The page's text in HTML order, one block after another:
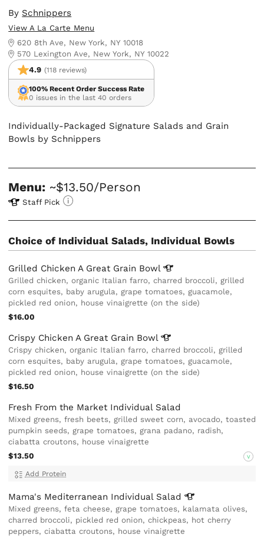
By Schnippers
View A La Carte Menu
620 8th Ave, New York, NY 10018
570 Lexington Ave, New York, NY 10022
4.9 (118 reviews)
100% Recent Order Success Rate
0 issues in the last 40 orders
Individually-Packaged Signature Salads and Grain
Bowls by Schnippers
Menu: ~$13.50/Person
Staff Pick
Choice of Individual Salads, Individual Bowls
Grilled Chicken A Great Grain Bowl
Grilled chicken, organic Italian farro, charred broccoli, grilled
corn esquites, baby arugula, grape tomatoes, guacamole,
pickled red onion, house vinaigrette (on the side)
$16.00
Crispy Chicken A Great Grain Bowl
Crispy chicken, organic Italian farro, charred broccoli, grilled
corn esquites, baby arugula, grape tomatoes, guacamole,
pickled red onion, house vinaigrette (on the side)
$16.50
Fresh From the Market Individual Salad
Mixed greens, fresh beets, grilled sweet corn, avocado, toasted
pumpkin seeds, grape tomatoes, grana padano, radish,
ciabatta croutons, house vinaigrette
$13.50
V
Add Protein
Mama's Mediterranean Individual Salad
Mixed greens, feta cheese, grape tomatoes, kalamata olives,
charred broccoli, pickled red onion, chickpeas, hot cherry
peppers, ciabatta croutons, house vinaigrette